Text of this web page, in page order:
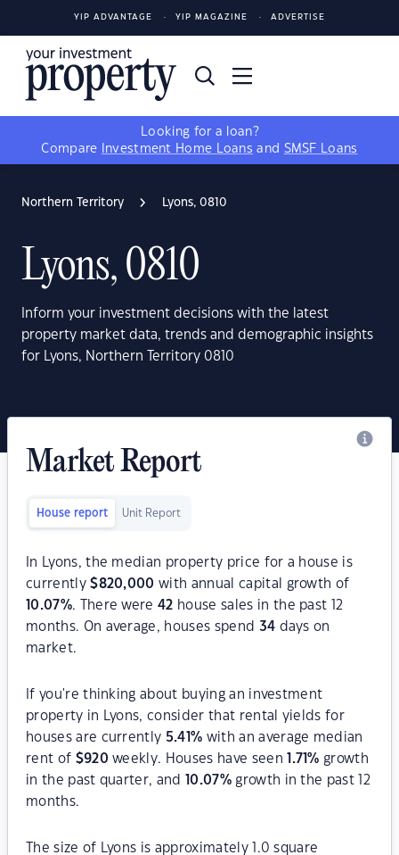
YIP ADVANTAGE YIP MAGAZINE ADVERTISE
Looking for a loan?
Compare
Investment Home Loans and SMSF Loans
Northern Territory Lyons, 0810
Lyons, 0810
Inform your investment decisions with the latest
property market data, trends and demographic insights
for Lyons, Northern Territory 0810
Market Report
House report Unit Report
In Lyons, the median property price for a house is
currently$820,000 with annual capital growth of
10.07%. There were42 house sales in the past 12
months. On average, houses spend 34 days on
market.
If you're thinking about buying an investment
property in Lyons, consider that rental yields for
houses are currently 5.41% with an average median
rent of $920 weekly. Houses have seen 1.71% growth
in the past quarter, and
10.07%growth in the past 12
months.
The size of Lyons is approximately 1.0 square